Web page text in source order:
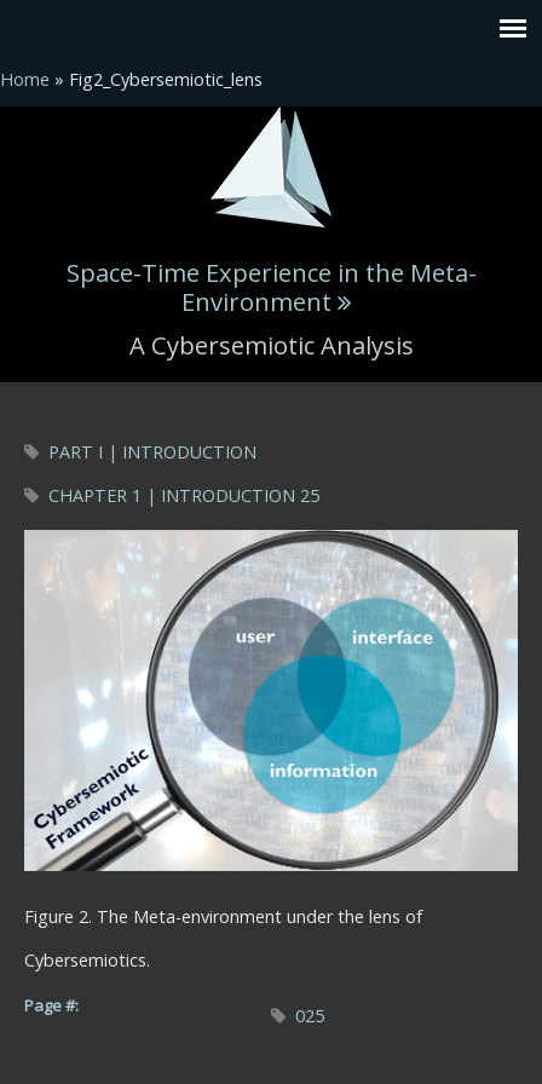
Home » Fig2_Cybersemiotic_lens
Space-Time Experience in the Meta-
Environment
A Cybersemiotic Analysis
PART I | INTRODUCTION
CHAPTER 1 | INTRODUCTION 25
Figure 2. The Meta-environment under the lens of
Cybersemiotics.
Page #: 025